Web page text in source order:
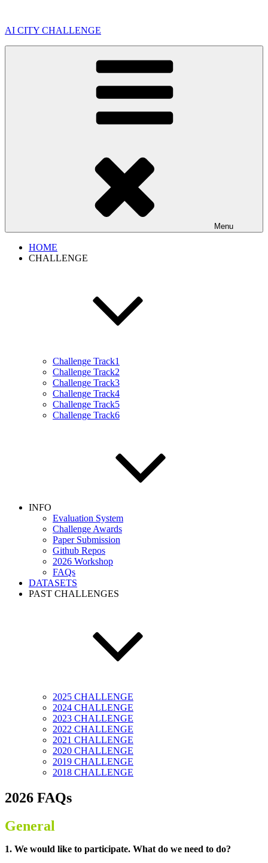
content
AI CITY CHALLENGE
Menu
HOME
CHALLENGE
Challenge Track1
Challenge Track2
Challenge Track3
Challenge Track4
Challenge Track5
Challenge Track6
INFO
Evaluation System
Challenge Awards
Paper Submission
Github Repos
2026 Workshop
FAQs
DATASETS
PAST CHALLENGES
2025 CHALLENGE
2024 CHALLENGE
2023 CHALLENGE
2022 CHALLENGE
2021 CHALLENGE
2020 CHALLENGE
2019 CHALLENGE
2018 CHALLENGE
2026 FAQs
General
1. We would like to participate. What do we need to do?